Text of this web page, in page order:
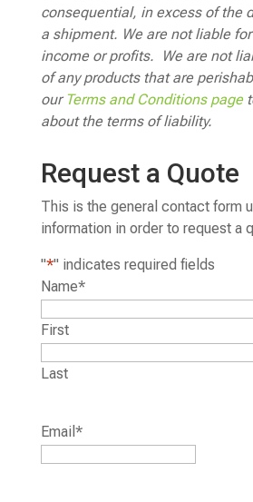
consequential, in excess of the
a shipment. We are not liable
income or profits. We are not
of any products that are
our Terms and Conditions page
about the terms of liability.
Request a Quote
This is the general contact form
information in order to request a
"*" indicates required fields
Name*
First
Last
Email *